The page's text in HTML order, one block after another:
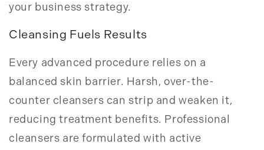
your business strategy.
Cleansing Fuels Results
Every advanced procedure relies on a
balanced skin barrier. Harsh, over-the-
counter cleansers can strip and weaken it,
reducing treatment benefits. Professional
cleansers are formulated with active